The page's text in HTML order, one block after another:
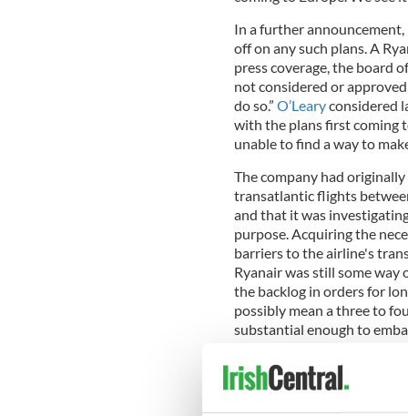
In a further
off on any such plans. A
press coverage, the board
not considered or
do so.” O’Learyconsidered
with the plans first coming
unable to find a way to
The company had
transatlantic flights
and that it was
purpose. Acquiring the
barriers to the airline's
Ryanair was still some
the backlog in orders for
possibly mean a three to
substantial enough to
The transatlantic flight
airlines such asBritish